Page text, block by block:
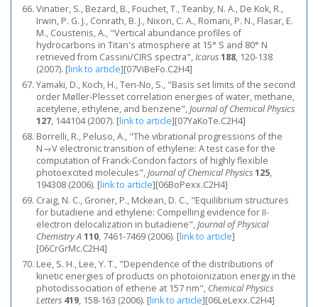
Vinatier, S., Bezard, B., Fouchet, T., Teanby, N. A., De Kok, R.,
Irwin, P. G. J., Conrath, B. J., Nixon, C. A., Romani, P. N., Flasar, E.
M., Coustenis, A., "Vertical abundance profiles of
hydrocarbons in Titan's atmosphere at 15° S and 80° N
retrieved from Cassini/CIRS spectra",Icarus188, 120-138
(2007). [link to article][07ViBeFo.C2H4]
Yamaki, D., Koch, H., Ten-No, S., "Basis set limits of the second
order Møller-Plesset correlation energies of water, methane,
acetylene, ethylene, and benzene",Journal of Chemical Physics
127, 144104 (2007). [link to article][07YaKoTe.C2H4]
Borrelli, R., Peluso, A., "The vibrational progressions of the
N→V electronic transition of ethylene: A test case for the
computation of Franck-Condon factors of highly flexible
photoexcited molecules",Journal of Chemical Physics125,
194308 (2006). [link to article][06BoPexx.C2H4]
Craig, N. C., Groner, P., Mckean, D. C., "Equilibrium structures
for butadiene and ethylene: Compelling evidence for II-
electron delocalization in butadiene",Journal of Physical
Chemistry A110, 7461-7469 (2006). [link to article]
[06CrGrMc.C2H4]
Lee, S. H., Lee, Y. T., "Dependence of the distributions of
kinetic energies of products on photoionization energy in the
photodissociation of ethene at 157 nm", Chemical Physics
Letters 419, 158-163 (2006). [link to article][06LeLexx.C2H4]